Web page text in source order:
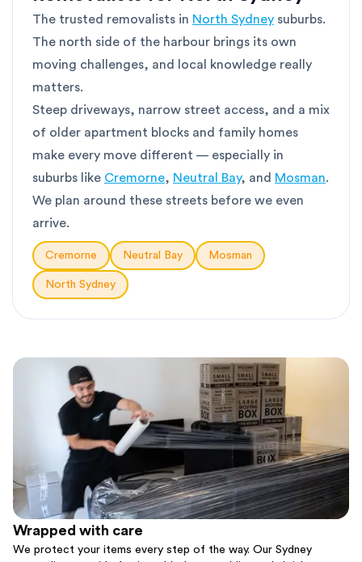
The trusted removalists in North Sydney suburbs.
The north side of the harbour brings its own
moving challenges, and local knowledge really
matters.
Steep driveways, narrow street access, and a mix
of older apartment blocks and family homes
make every move different — especially in
suburbs like Cremorne, Neutral Bay, and Mosman.
We plan around these streets before we even
arrive.
Cremorne Neutral Bay Mosman
North Sydney
Wrapped with care
We protect your items every step of the way. Our Sydney